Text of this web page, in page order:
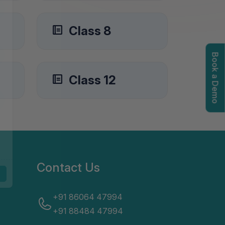
options
Class 8
Class 12
Contact Us
+91 86064 47994
+91 88484 47994
Book a Demo